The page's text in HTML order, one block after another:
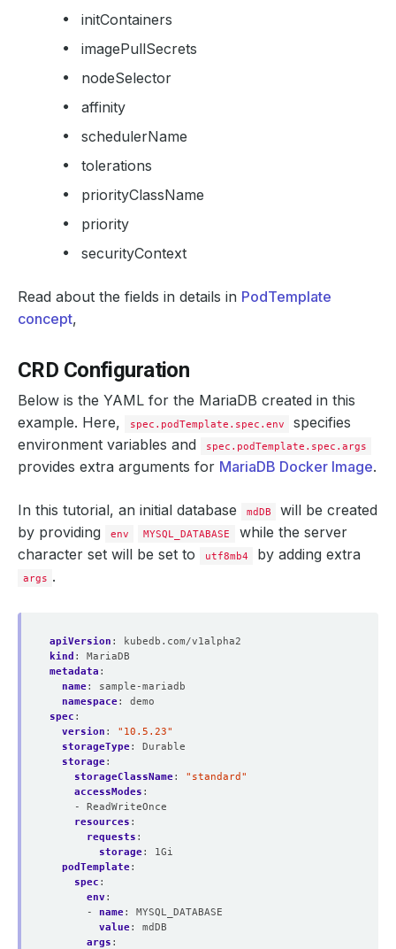
initContainers
imagePullSecrets
nodeSelector
affinity
schedulerName
tolerations
priorityClassName
priority
securityContext
Read about the fields in details in PodTemplate
concept,
CRD Configuration
Below is the YAML for the MariaDB created in this
example. Here,
spec.podTemplate.spec.env
specifies
environment variables and
spec.podTemplate.spec.args
provides extra arguments for MariaDB Docker Image.
In this tutorial, an initial database mdDB
will be created
by providing
env MYSQL_DATABASE
while the server
character set will be set to
utf8mb4 by adding extra
args .
apiVersion :
kubedb.com/v1alpha2
kind :
MariaDB
metadata :
name:
sample-mariadb
namespace:
demo
spec :
version :
"10.5.23"
storageType:
Durable
storage:
storageClassName:
"standard"
accessModes :
- ReadWriteOnce
resources :
requests :
storage:
1Gi
podTemplate:
spec :
env :
- name:
MYSQL_DATABASE
value:
mdDB
args :